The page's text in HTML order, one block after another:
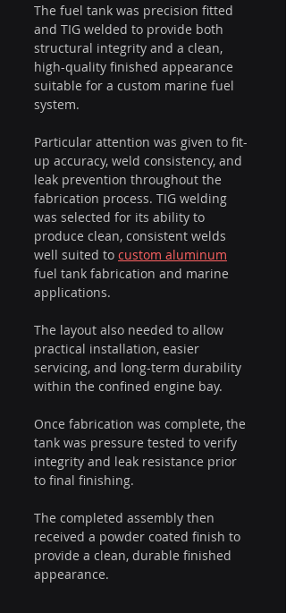
The fuel tank was precision fitted
and TIG welded to provide both
structural integrity and a clean,
high-quality finished appearance
suitable for a custom marine fuel
system.
Particular attention was given to fit-
up accuracy, weld consistency, and
leak prevention throughout the
fabrication process. TIG welding
was selected for its ability to
produce clean, consistent welds
well suited to custom aluminum
fuel tank fabrication and marine
applications.
The layout also needed to allow
practical installation, easier
servicing, and long-term durability
within the confined engine bay.
Once fabrication was complete, the
tank was pressure tested to verify
integrity and leak resistance prior
to final finishing.
The completed assembly then
received a powder coated finish to
provide a clean, durable finished
appearance.